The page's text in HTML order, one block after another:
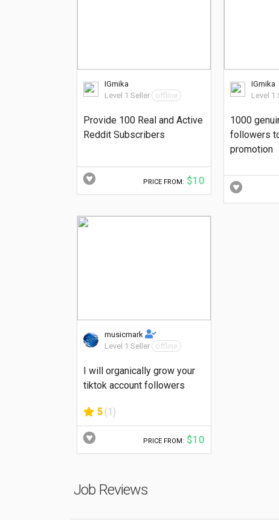
IGmika
Level 1 Seller
offline
Provide 100 Real and Active
Reddit Subscribers
PRICE FROM: $10
IGmika
Level 1
1000
followers
promotion
musicmark
Level 1 Seller
offline
I will organically grow your
tiktok account followers
5 (1)
PRICE FROM: $10
Job Reviews